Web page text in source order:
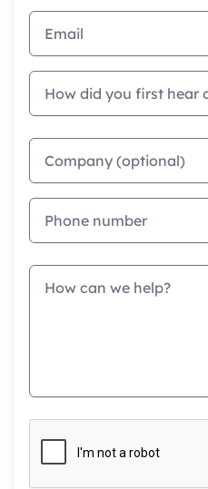
Email address
How did you first hear of
Company
Phone
Message